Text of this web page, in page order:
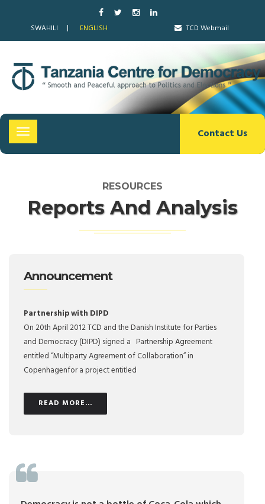
SWAHILI ENGLISH TCD Webmail
Toggle
navigation
Contact Us
RESOURCES
Reports And Analysis
Announcement
Partnership with DIPD
On 20th April 2012 TCD and the Danish Institute for Parties
and Democracy (DIPD) signed a Partnership Agreement
entitled “Multiparty Agreement of Collaboration” in
Copenhagenfor a project entitled
READ MORE...